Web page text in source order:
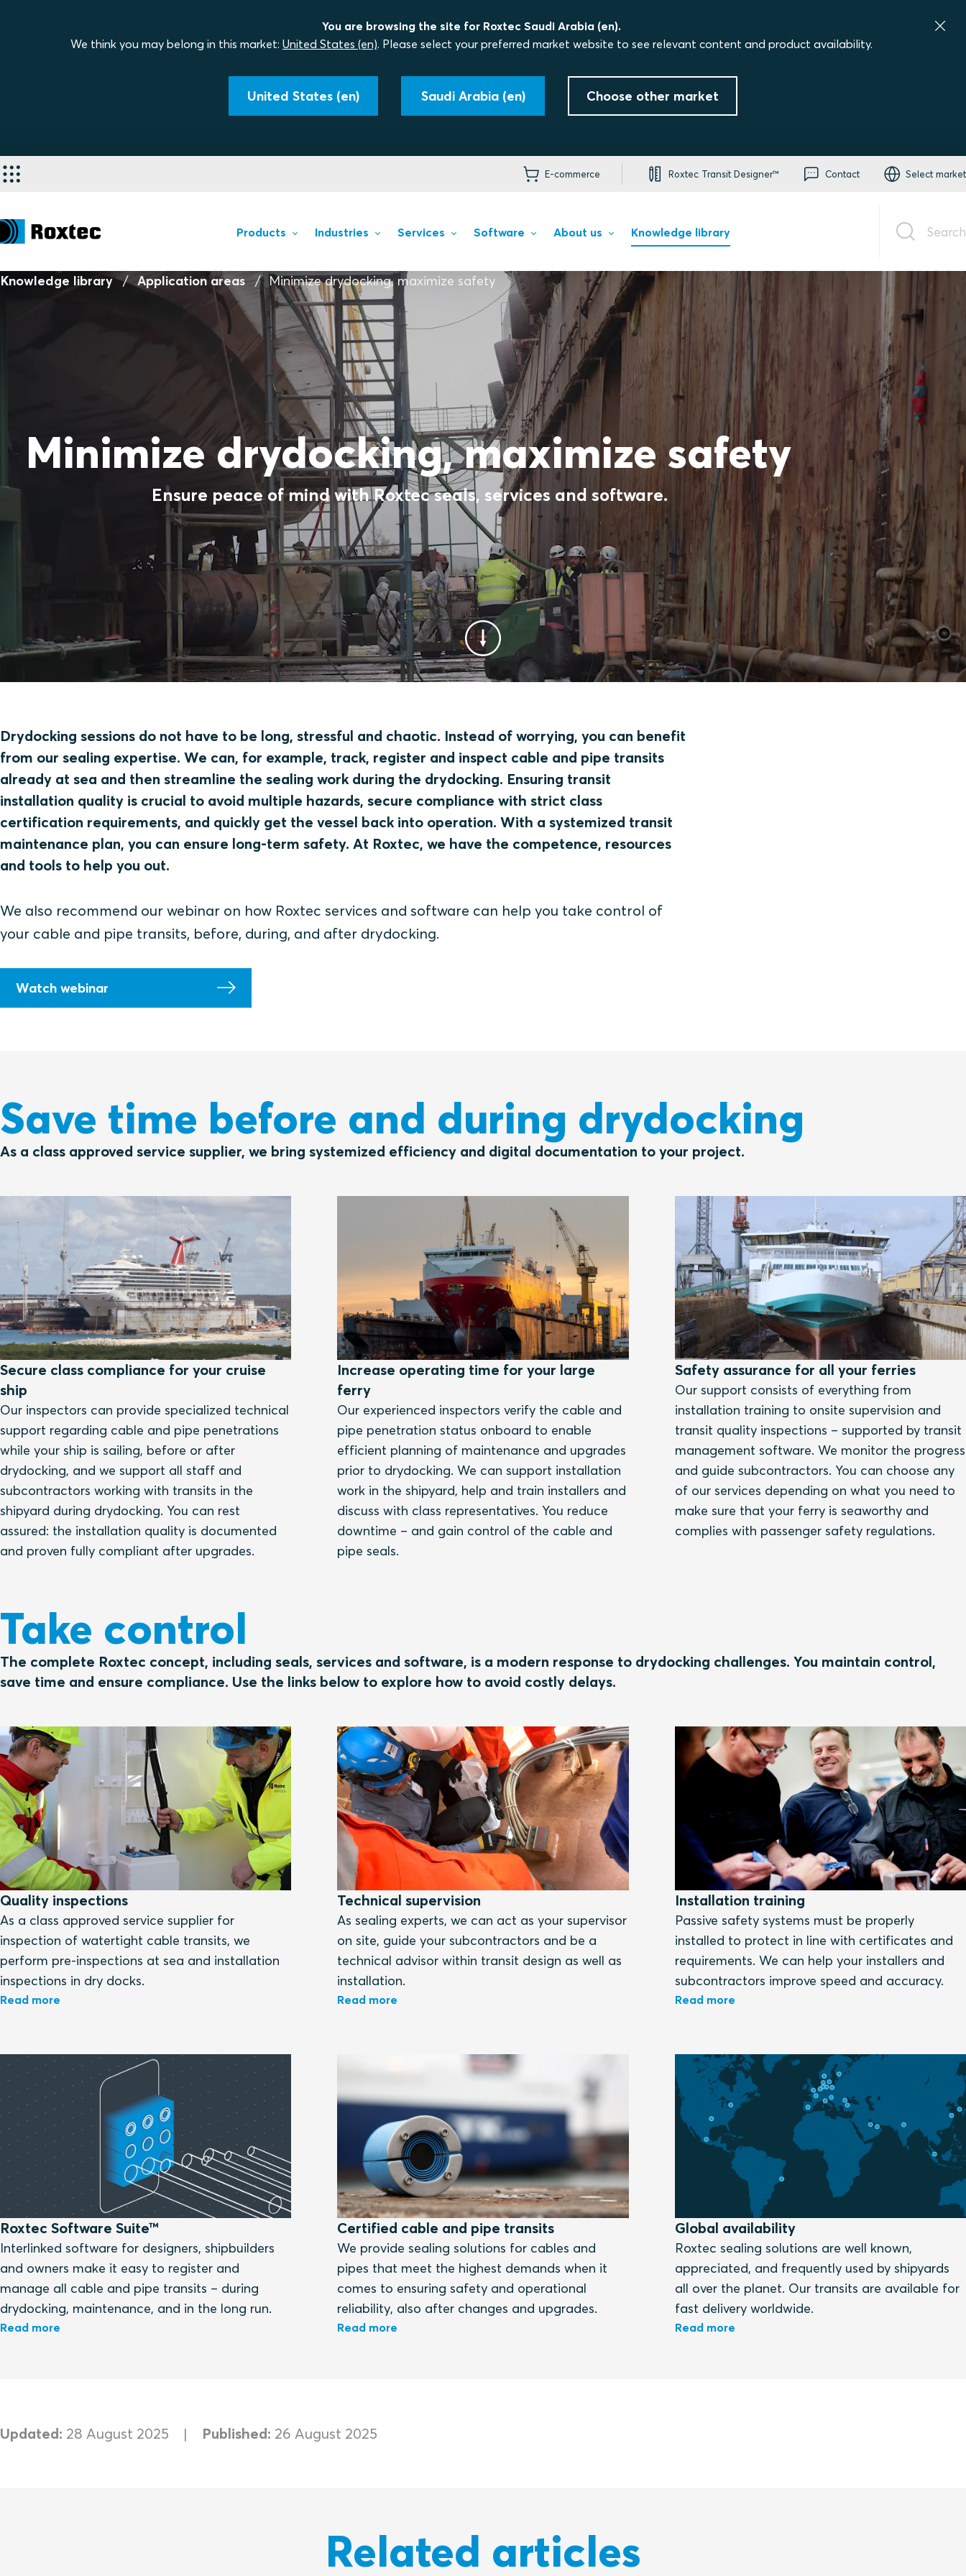
You are browsing the site for Roxtec Saudi Arabia (en).
We think you may belong in this market: United States (en). Please select your preferred market website to see relevant content and product availability.
United States (en) Saudi Arabia (en) Choose other market
E-commerce Roxtec Transit Designer™ Contact Select market
Products Industries Services Software About us Knowledge library Search
Knowledge library Application areas Minimize drydocking, maximize safety
Minimize drydocking, maximize safety
Ensure peace of mind with Roxtec seals, services and software.
Drydocking sessions do not have to be long, stressful and chaotic. Instead of worrying, you can benefit
from our sealing expertise. We can, for example, track, register and inspect cable and pipe transits
already at sea and then streamline the sealing work during the drydocking. Ensuring transit
installation quality is crucial to avoid multiple hazards, secure compliance with strict class
certification requirements, and quickly get the vessel back into operation. With a systemized transit
maintenance plan, you can ensure long-term safety. At Roxtec, we have the competence, resources
and tools to help you out.
We also recommend our webinar on how Roxtec services and software can help you take control of
your cable and pipe transits, before, during, and after drydocking.
Watch webinar
Save time before and during drydocking
As a class approved service supplier, we bring systemized efficiency and digital documentation to your project.
Secure class compliance for your cruise
ship
Our inspectors can provide specialized technical
support regarding cable and pipe penetrations
while your ship is sailing, before or after
drydocking, and we support all staff and
subcontractors working with transits in the
shipyard during drydocking. You can rest
assured: the installation quality is documented
and proven fully compliant after upgrades.
Increase operating time for your large
ferry
Our experienced inspectors verify the cable and
pipe penetration status onboard to enable
efficient planning of maintenance and upgrades
prior to drydocking. We can support installation
work in the shipyard, help and train installers and
discuss with class representatives. You reduce
downtime – and gain control of the cable and
pipe seals.
Safety assurance for all your ferries
Our support consists of everything from
installation training to onsite supervision and
transit quality inspections – supported by transit
management software. We monitor the progress
and guide subcontractors. You can choose any
of our services depending on what you need to
make sure that your ferry is seaworthy and
complies with passenger safety regulations.
Take control
The complete Roxtec concept, including seals, services and software, is a modern response to drydocking challenges. You maintain control,
save time and ensure compliance. Use the links below to explore how to avoid costly delays.
Quality inspections
As a class approved service supplier for
inspection of watertight cable transits, we
perform pre-inspections at sea and installation
inspections in dry docks.
Read more
Technical supervision
As sealing experts, we can act as your supervisor
on site, guide your subcontractors and be a
technical advisor within transit design as well as
installation.
Read more
Installation training
Passive safety systems must be properly
installed to protect in line with certificates and
requirements. We can help your installers and
subcontractors improve speed and accuracy.
Read more
Roxtec Software Suite™
Interlinked software for designers, shipbuilders
and owners make it easy to register and
manage all cable and pipe transits – during
drydocking, maintenance, and in the long run.
Read more
Certified cable and pipe transits
We provide sealing solutions for cables and
pipes that meet the highest demands when it
comes to ensuring safety and operational
reliability, also after changes and upgrades.
Read more
Global availability
Roxtec sealing solutions are well known,
appreciated, and frequently used by shipyards
all over the planet. Our transits are available for
fast delivery worldwide.
Read more
Updated: 28 August 2025 Published: 26 August 2025
Related articles